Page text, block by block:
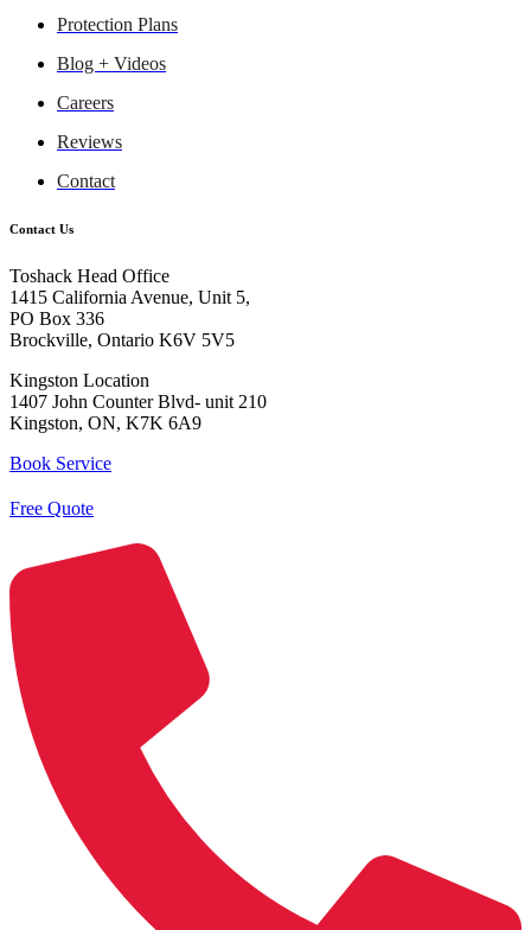
Protection Plans
Blog + Videos
Careers
Reviews
Contact
Contact Us
Toshack Head Office
1415 California Avenue, Unit 5,
PO Box 336
Brockville, Ontario K6V 5V5
Kingston Location
1407 John Counter Blvd- unit 210
Kingston, ON, K7K 6A9
Book Service
Free Quote